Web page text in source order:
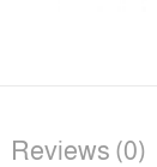
Reviews (0)